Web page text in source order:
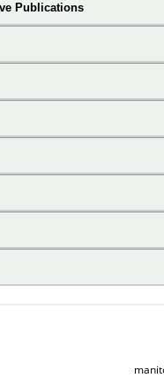
Publications